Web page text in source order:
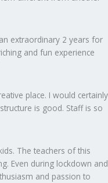
extraordinary 2 years for
and fun experience
place. I would certainly
is good. Staff is so
The teachers of this
Even during lockdown and
and passion to